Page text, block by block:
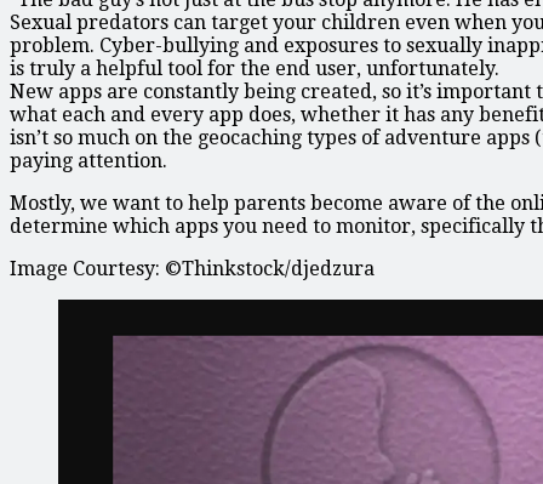
Sexual predators can target your children even when
problem. Cyber-bullying and exposures to sexually
is truly a helpful tool for the end user, unfortunately.
New apps are constantly being created, so it’s
what each and every app does, whether it has any
isn’t so much on the geocaching types of adventure
paying attention.
Mostly, we want to help parents become aware of the
determine which apps you need to monitor, specifically
Image Courtesy: ©Thinkstock/djedzura